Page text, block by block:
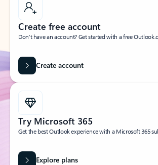
Create free account
Don’t have an account? Get started with a free
Create account
Try Microsoft 365
Get the best Outlook experience with a Microsoft 365
Explore plans